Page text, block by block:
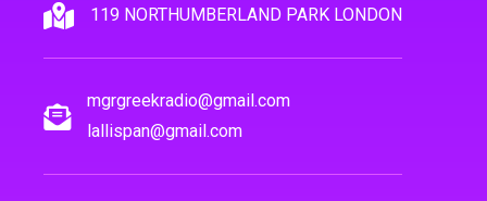
119 NORTHUMBERLAND PARK LONDON
mgrgreekradio@gmail.com
lallispan@gmail.com